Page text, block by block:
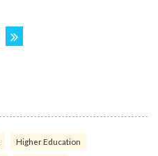
Higher Education